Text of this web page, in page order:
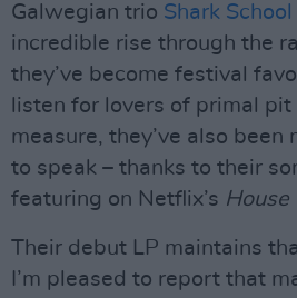
Galwegian trio Shark School
incredible rise through the
they’ve become festival
listen for lovers of primal pit
measure, they’ve also been
to speak – thanks to their
featuring on Netflix’s House
Their debut LP maintains
I’m pleased to report that